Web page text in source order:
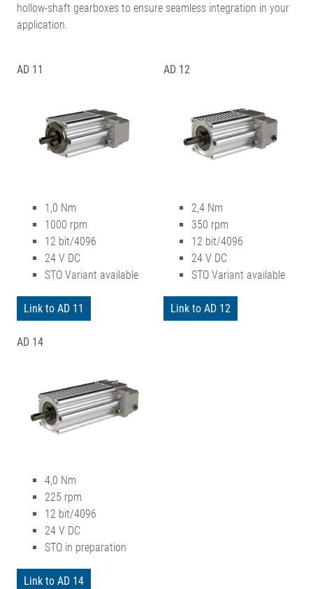
hollow-shaft gearboxes to ensure seamless integration in your
application.
AD 11
1,0 Nm
1000 rpm
12 bit/4096
24 V DC
STO Variant available
Link to AD 11
AD 12
2,4 Nm
350 rpm
12 bit/4096
24 V DC
STO Variant available
Link to AD 12
AD 14
4,0 Nm
225 rpm
12 bit/4096
24 V DC
STO in preparation
Link to AD 14